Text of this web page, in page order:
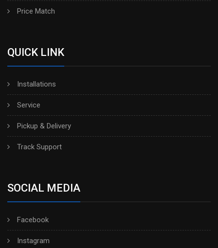
Price Match
QUICK LINK
Installations
Service
Pickup & Delivery
Track Support
SOCIAL MEDIA
Facebook
Instagram